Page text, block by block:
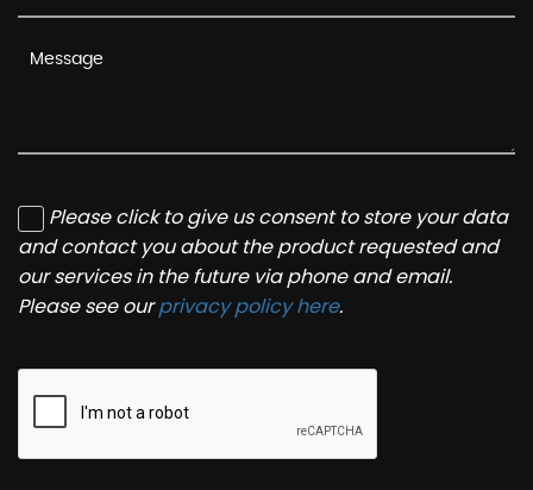
Please click to give us consent to store your data
and contact you about the product requested and
our services in the future via phone and email.
Please see ourprivacy policy here.